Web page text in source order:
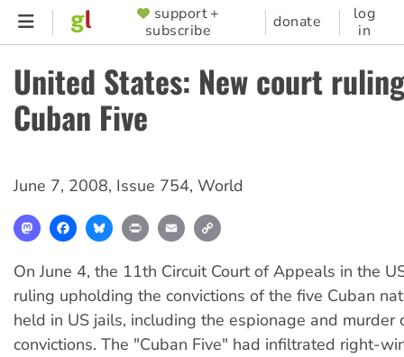
Skip
content
SUPPORTER
MENU
support +
subscribe
donate
log
in
United States: New court
Cuban Five
June 7, 2008, Issue 754, World
MastodonFacebookBlueskyPrint Email
On June 4, the 11th Circuit Court of Appeals in the
ruling upholding the convictions of the five Cuban
held in US jails, including the espionage and murder
convictions. The "Cuban Five" had infiltrated right-